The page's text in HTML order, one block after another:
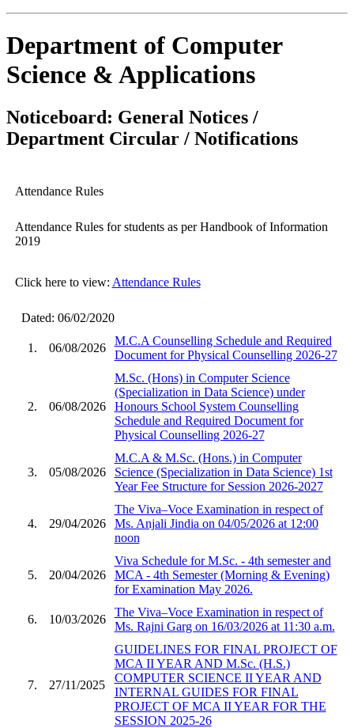
Department of Computer
Science & Applications
Noticeboard: General Notices /
Department Circular / Notifications
Attendance Rules
Attendance Rules for students as per Handbook of Information
2019
Click here to view: Attendance Rules
Dated: 06/02/2020
1. 06/08/2026
M.C.A Counselling Schedule and Required
Document for Physical Counselling 2026-27
2. 06/08/2026
M.Sc. (Hons) in Computer Science
(Specialization in Data Science) under
Honours School System Counselling
Schedule and Required Document for
Physical Counselling 2026-27
3. 05/08/2026
M.C.A & M.Sc. (Hons.) in Computer
Science (Specialization in Data Science) 1st
Year Fee Structure for Session 2026-2027
4. 29/04/2026
The Viva–Voce Examination in respect of
Ms. Anjali Jindia on 04/05/2026 at 12:00
noon
5. 20/04/2026
Viva Schedule for M.Sc. - 4th semester and
MCA - 4th Semester (Morning & Evening)
for Examination May 2026.
6. 10/03/2026
The Viva–Voce Examination in respect of
Ms. Rajni Garg on 16/03/2026 at 11:30 a.m.
7. 27/11/2025
GUIDELINES FOR FINAL PROJECT OF
MCA II YEAR AND M.Sc. (H.S.)
COMPUTER SCIENCE II YEAR AND
INTERNAL GUIDES FOR FINAL
PROJECT OF MCA II YEAR FOR THE
SESSION 2025-26